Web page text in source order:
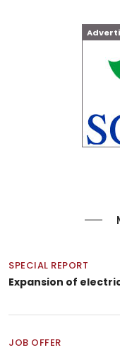
SPECIAL REPORT
Expansion of
JOB OFFER